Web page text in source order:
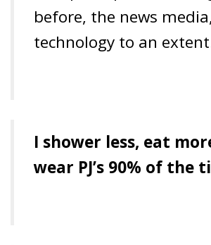
before, the news
technology to an
I shower less, eat
wear PJ’s 90% of the